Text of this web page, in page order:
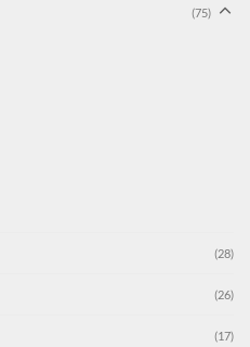
(75)
(28)
(26)
(17)